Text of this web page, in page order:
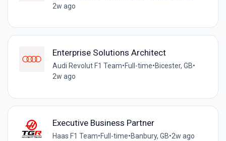
2w ago
Enterprise Solutions Architect
Audi Revolut F1 Team•Full-time•Bicester, GB•
2w ago
Executive Business Partner
Haas F1 Team•Full-time•Banbury, GB•2w ago